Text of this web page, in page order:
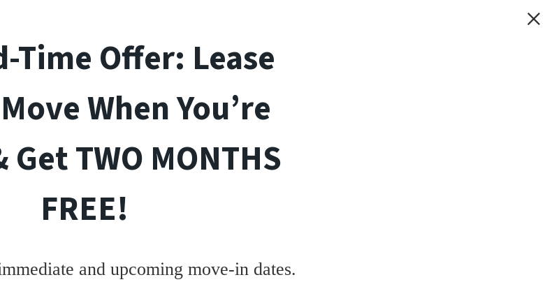
Time Offer: Lease
When You’re
Get TWO MONTHS
FREE!
and upcoming move-in dates.